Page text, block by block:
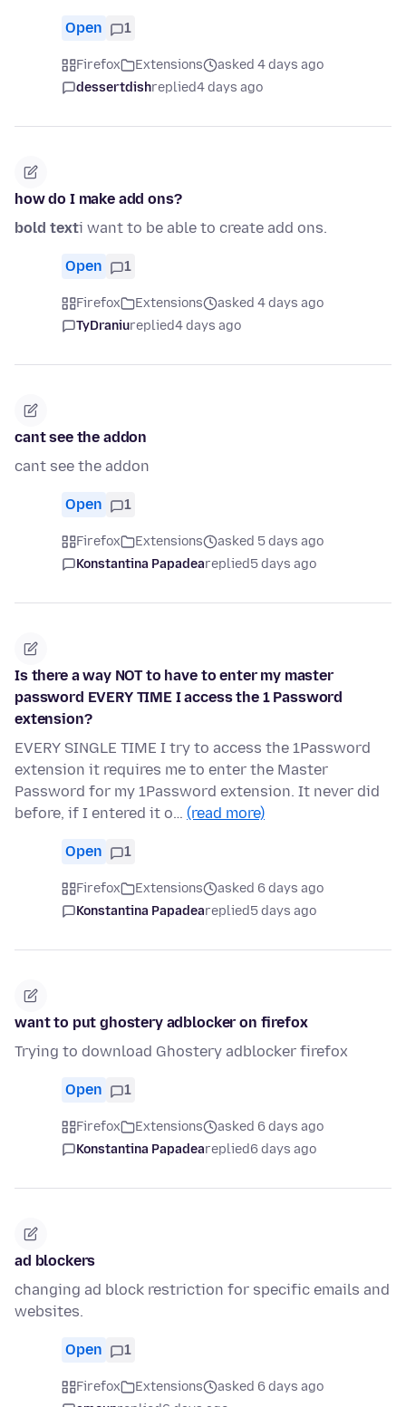
Open 1
Firefox Extensions
asked 4 days ago
dessertdishreplied4 days ago
how do I make add ons?
bold texti want to be able to create add ons.
Open 1
Firefox Extensions
asked 4 days ago
TyDraniureplied4 days ago
cant see the addon
cant see the addon
Open 1
Firefox Extensions
asked 5 days ago
Konstantina Papadeareplied5 days ago
Is there a way NOT to have to enter my master
password EVERY TIME I access the 1 Password
extension?
EVERY SINGLE TIME I try to access the 1Password
extension it requires me to enter the Master
Password for my 1Password extension. It never did
before, if I entered it o… (read more)
Open 1
Firefox Extensions
asked 6 days ago
Konstantina Papadeareplied5 days ago
want to put ghostery adblocker on firefox
Trying to download Ghostery adblocker firefox
Open 1
Firefox Extensions
asked 6 days ago
Konstantina Papadeareplied6 days ago
ad blockers
changing ad block restriction for specific emails and
websites.
Open 1
Firefox Extensions
asked 6 days ago